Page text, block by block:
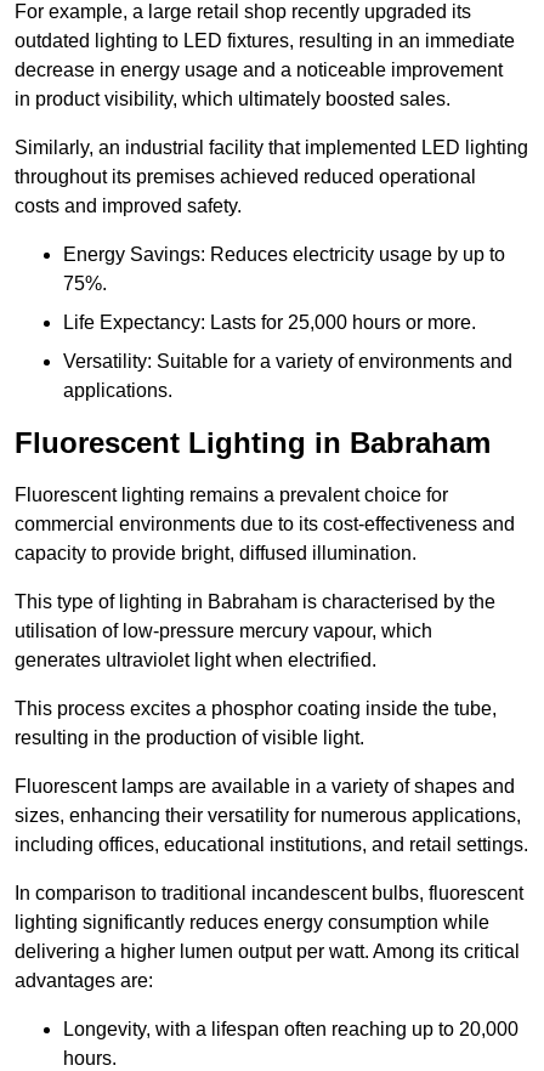
For example, a large retail shop recently upgraded its
outdated lighting to LED fixtures, resulting in an immediate
decrease in energy usage and a noticeable improvement
in product visibility, which ultimately boosted sales.
Similarly, an industrial facility that implemented LED lighting
throughout its premises achieved reduced operational
costs and improved safety.
Energy Savings: Reduces electricity usage by up to
75%.
Life Expectancy: Lasts for 25,000 hours or more.
Versatility: Suitable for a variety of environments and
applications.
Fluorescent Lighting in Babraham
Fluorescent lighting remains a prevalent choice for
commercial environments due to its cost-effectiveness and
capacity to provide bright, diffused illumination.
This type of lighting in Babraham is characterised by the
utilisation of low-pressure mercury vapour, which
generates ultraviolet light when electrified.
This process excites a phosphor coating inside the tube,
resulting in the production of visible light.
Fluorescent lamps are available in a variety of shapes and
sizes, enhancing their versatility for numerous applications,
including offices, educational institutions, and retail settings.
In comparison to traditional incandescent bulbs, fluorescent
lighting significantly reduces energy consumption while
delivering a higher lumen output per watt. Among its critical
advantages are:
Longevity, with a lifespan often reaching up to 20,000
hours.